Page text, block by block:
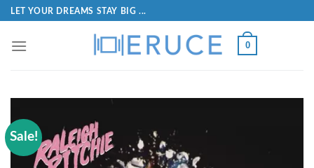
LET YOUR DREAMS STAY BIG ...
0
Sale!